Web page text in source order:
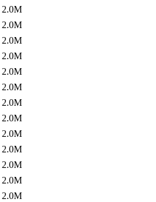
2.0M
2.0M
2.0M
2.0M
2.0M
2.0M
2.0M
2.0M
2.0M
2.0M
2.0M
2.0M
2.0M